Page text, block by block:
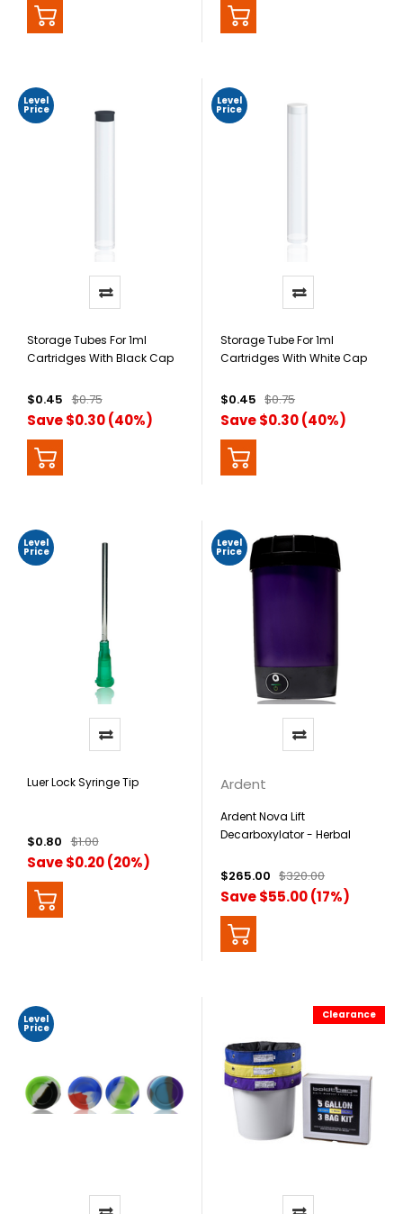
Level
Price
Storage Tubes For 1ml
Cartridges With Black Cap
$0.45 $0.75
Save $0.30 (40%)
Level
Price
Storage Tube For 1ml
Cartridges With White Cap
$0.45 $0.75
Save $0.30 (40%)
Level
Price
Luer Lock Syringe Tip
$0.80 $1.00
Save $0.20 (20%)
Level
Price
Ardent
Ardent Nova Lift
Decarboxylator - Herbal
$265.00 $320.00
Save $55.00 (17%)
Level
Price
Clearance